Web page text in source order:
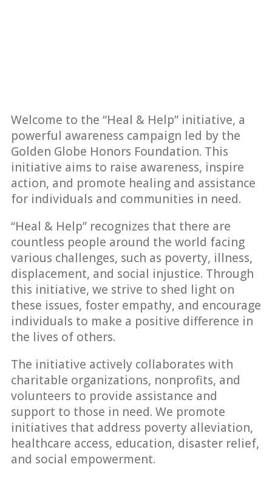
Welcome to the “Heal & Help” initiative, a
powerful awareness campaign led by the
Golden Globe Honors Foundation. This
initiative aims to raise awareness, inspire
action, and promote healing and assistance
for individuals and communities in need.
“Heal & Help” recognizes that there are
countless people around the world facing
various challenges, such as poverty, illness,
displacement, and social injustice. Through
this initiative, we strive to shed light on
these issues, foster empathy, and encourage
individuals to make a positive difference in
the lives of others.
The initiative actively collaborates with
charitable organizations, nonprofits, and
volunteers to provide assistance and
support to those in need. We promote
initiatives that address poverty alleviation,
healthcare access, education, disaster relief,
and social empowerment.